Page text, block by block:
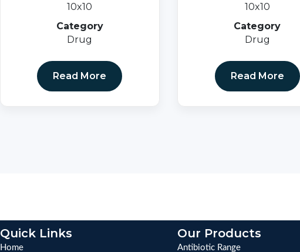
10x10
Category
Drug
Read More
10x10
Category
Drug
Read More
Quick Links
Home
Our Products
Antibiotic Range